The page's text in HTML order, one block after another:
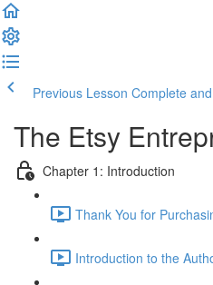
Previous Lesson Complete
The Etsy
Chapter 1: Introduction
Thank You for
Introduction to the